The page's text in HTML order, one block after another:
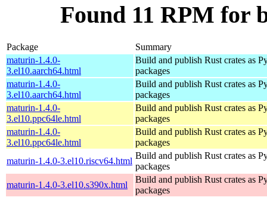
Found 11 RPM for
Package
Summary
maturin-1.4.0-
3.el10.aarch64.html
Build and publish Rust crates as
packages
maturin-1.4.0-
3.el10.aarch64.html
Build and publish Rust crates as
packages
maturin-1.4.0-
3.el10.ppc64le.html
Build and publish Rust crates as
packages
maturin-1.4.0-
3.el10.ppc64le.html
Build and publish Rust crates as
packages
maturin-1.4.0-3.el10.riscv64.html
Build and publish Rust crates as
packages
maturin-1.4.0-3.el10.s390x.html
Build and publish Rust crates as
packages